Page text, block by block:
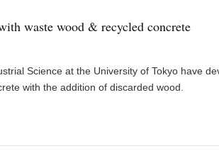
waste wood & recycled concrete
Science at the University of Tokyo have
with the addition of discarded wood.